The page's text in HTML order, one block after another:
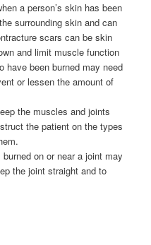
a person’s skin has been
surrounding skin and can
scars can be skin
and limit muscle function
have been burned may need
or lessen the amount of
the muscles and joints
the patient on the types
on or near a joint may
the joint straight and to